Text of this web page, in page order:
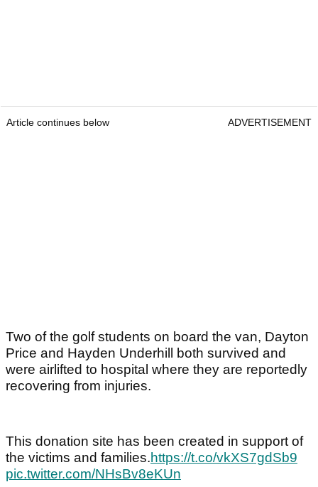
Article continues below ADVERTISEMENT
Two of the golf students on board the van, Dayton
Price and Hayden Underhill both survived and
were airlifted to hospital where they are reportedly
recovering from injuries.
This donation site has been created in support of
the victims and families.https://t.co/vkXS7gdSb9
pic.twitter.com/NHsBv8eKUn